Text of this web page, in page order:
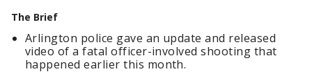
The Brief
Arlington police gave an update and released
video of a fatal officer-involved shooting that
happened earlier this month.